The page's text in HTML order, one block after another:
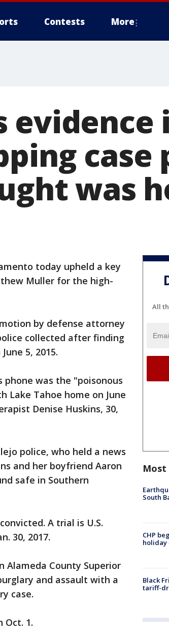
Contests More
evidence
case
was
today upheld a key
Muller for the high-
by defense attorney
collected after finding
5, 2015.
phone was the "poisonous
Lake Tahoe home on June
Denise Huskins, 30,
police, who held a news
and her boyfriend Aaron
safe in Southern
A trial is U.S.
30, 2017.
Alameda County Superior
and assault with a
case.
Oct. 1.
All
Most
South
CHP
holiday
Black
tariff-